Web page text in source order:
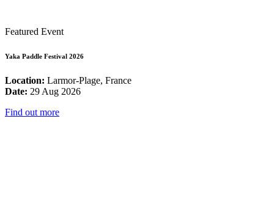
Featured Event
Yaka Paddle Festival 2026
Location: Larmor-Plage, France
Date: 29 Aug 2026
Find out more